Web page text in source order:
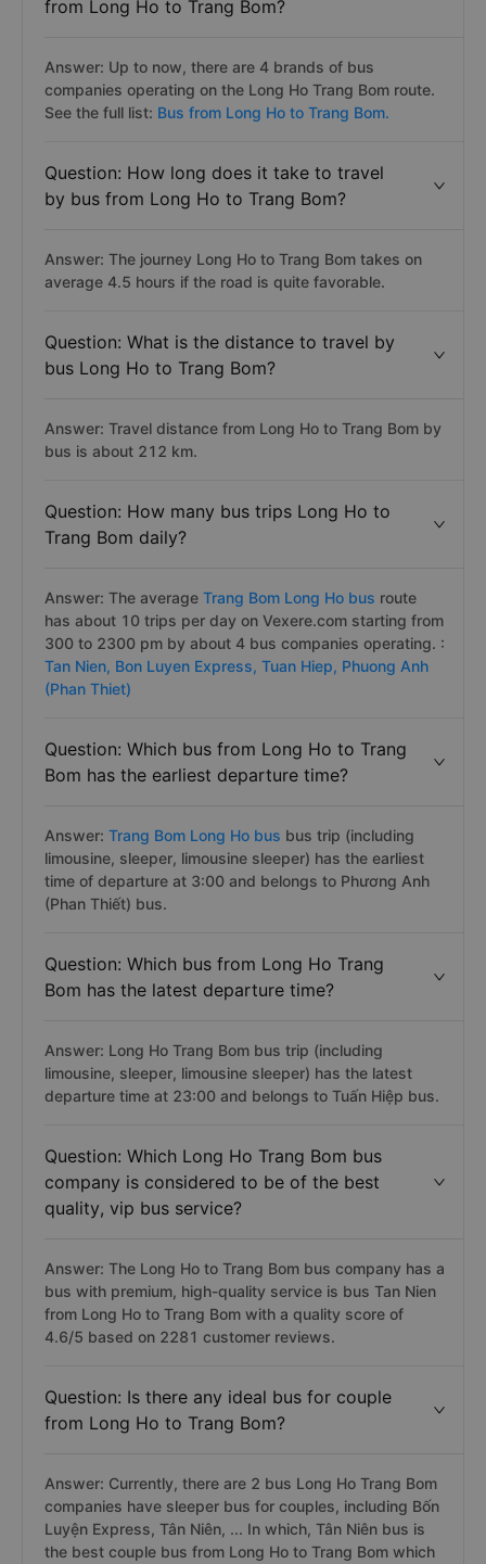
from Long Ho to Trang Bom?
Answer: Up to now, there are 4 brands of bus
companies operating on the Long Ho Trang Bom route.
See the full list: Bus from Long Ho to Trang Bom.
Question: How long does it take to travel
by bus from Long Ho to Trang Bom?
Answer: The journey Long Ho to Trang Bom takes on
average 4.5 hours if the road is quite favorable.
Question: What is the distance to travel by
bus Long Ho to Trang Bom?
Answer: Travel distance from Long Ho to Trang Bom by
bus is about 212 km.
Question: How many bus trips Long Ho to
Trang Bom daily?
Answer: The average Trang Bom Long Ho bus route
has about 10 trips per day on Vexere.com starting from
300 to 2300 pm by about 4 bus companies operating. :
Tan Nien, Bon Luyen Express, Tuan Hiep, Phuong Anh
(Phan Thiet)
Question: Which bus from Long Ho to Trang
Bom has the earliest departure time?
Answer: Trang Bom Long Ho bus bus trip (including
limousine, sleeper, limousine sleeper) has the earliest
time of departure at 3:00 and belongs to Phương Anh
(Phan Thiết) bus.
Question: Which bus from Long Ho Trang
Bom has the latest departure time?
Answer: Long Ho Trang Bom bus trip (including
limousine, sleeper, limousine sleeper) has the latest
departure time at 23:00 and belongs to Tuấn Hiệp bus.
Question: Which Long Ho Trang Bom bus
company is considered to be of the best
quality, vip bus service?
Answer: The Long Ho to Trang Bom bus company has a
bus with premium, high-quality service is bus Tan Nien
from Long Ho to Trang Bom with a quality score of
4.6/5 based on 2281 customer reviews.
Question: Is there any ideal bus for couple
from Long Ho to Trang Bom?
Answer: Currently, there are 2 bus Long Ho Trang Bom
companies have sleeper bus for couples, including Bốn
Luyện Express, Tân Niên, ... In which, Tân Niên bus is
the best couple bus from Long Ho to Trang Bom which